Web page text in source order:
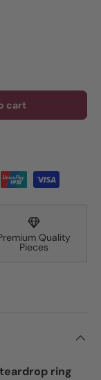
cart
Quality
Pieces
ring